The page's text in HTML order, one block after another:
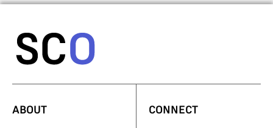
ABOUT CONNECT